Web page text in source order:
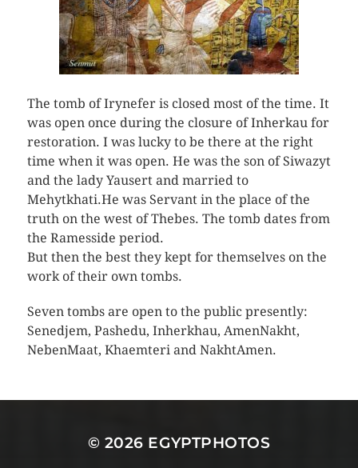
The tomb of Irynefer is closed most of the time. It
was open once during the closure of Inherkau for
restoration. I was lucky to be there at the right
time when it was open. He was the son of Siwazyt
and the lady Yausert and married to
Mehytkhati.He was Servant in the place of the
truth on the west of Thebes. The tomb dates from
the Ramesside period.
But then the best they kept for themselves on the
work of their own tombs.
Seven tombs are open to the public presently:
Senedjem, Pashedu, Inherkhau, AmenNakht,
NebenMaat, Khaemteri and NakhtAmen.
© 2026 EGYPTPHOTOS